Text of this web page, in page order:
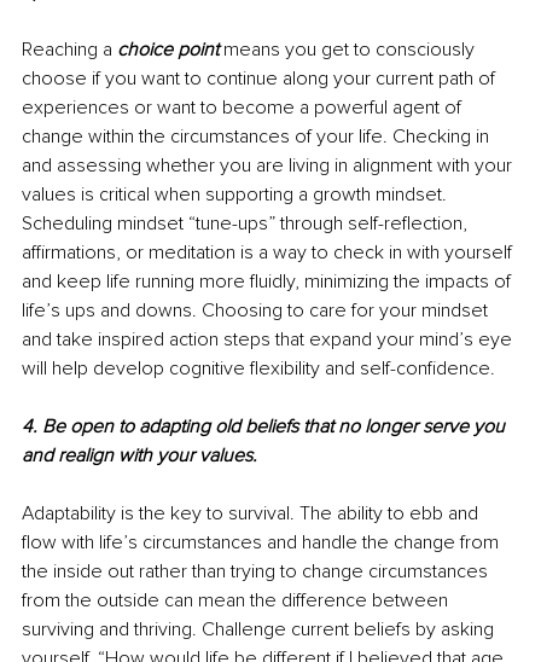
Reaching a choice point means you get to consciously
choose if you want to continue along your current path of
experiences or want to become a powerful agent of
change within the circumstances of your life. Checking in
and assessing whether you are living in alignment with your
values is critical when supporting a growth mindset.
Scheduling mindset “tune-ups” through self-reflection,
affirmations, or meditation is a way to check in with yourself
and keep life running more fluidly, minimizing the impacts of
life’s ups and downs. Choosing to care for your mindset
and take inspired action steps that expand your mind’s eye
will help develop cognitive flexibility and self-confidence.
4. Be open to adapting old beliefs that no longer serve you
and realign with your values.
Adaptability is the key to survival. The ability to ebb and
flow with life’s circumstances and handle the change from
the inside out rather than trying to change circumstances
from the outside can mean the difference between
surviving and thriving. Challenge current beliefs by asking